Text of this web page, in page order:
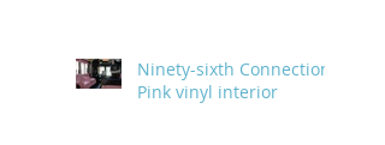
Ninety-sixth Connection:
Pink vinyl interior